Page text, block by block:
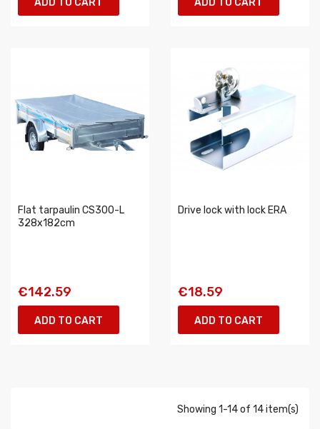
ADD TO CART ADD TO CART
Flat tarpaulin CS300-L
328x182cm
€142.59
ADD TO CART
Drive lock with lock ERA
€18.59
ADD TO CART
Showing 1-14 of 14 item(s)